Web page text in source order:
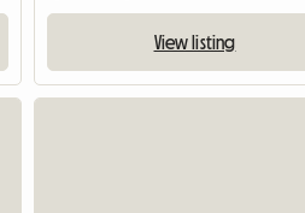
View listing